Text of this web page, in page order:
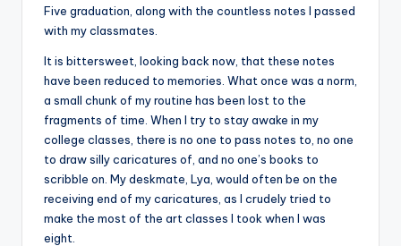
Five graduation, along with the countless notes I passed
with my classmates.
It is bittersweet, looking back now, that these notes
have been reduced to memories. What once was a norm,
a small chunk of my routine has been lost to the
fragments of time. When I try to stay awake in my
college classes, there is no one to pass notes to, no one
to draw silly caricatures of, and no one’s books to
scribble on. My deskmate, Lya, would often be on the
receiving end of my caricatures, as I crudely tried to
make the most of the art classes I took when I was
eight.